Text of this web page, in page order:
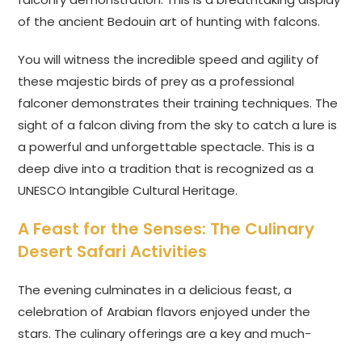
of the ancient Bedouin art of hunting with falcons.
You will witness the incredible speed and agility of
these majestic birds of prey as a professional
falconer demonstrates their training techniques. The
sight of a falcon diving from the sky to catch a lure is
a powerful and unforgettable spectacle. This is a
deep dive into a tradition that is recognized as a
UNESCO Intangible Cultural Heritage.
A Feast for the Senses: The Culinary
Desert Safari Activities
The evening culminates in a delicious feast, a
celebration of Arabian flavors enjoyed under the
stars. The culinary offerings are a key and much-